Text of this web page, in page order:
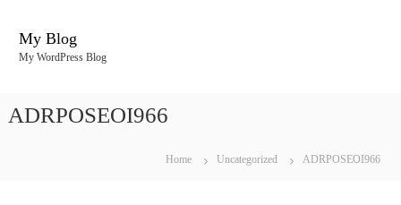
My Blog
My WordPress Blog
ADRPOSEOI966
Home Uncategorized ADRPOSEOI966